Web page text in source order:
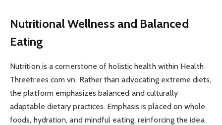
Nutritional Wellness and Balanced
Eating
Nutrition is a cornerstone of holistic health within Health
Threetrees com vn. Rather than advocating extreme diets,
the platform emphasizes balanced and culturally
adaptable dietary practices. Emphasis is placed on whole
foods, hydration, and mindful eating, reinforcing the idea